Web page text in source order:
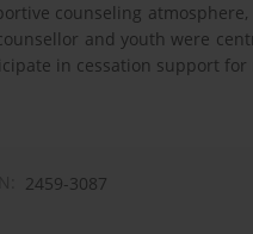
counseling
and youth were
in cessation support
2459-3087